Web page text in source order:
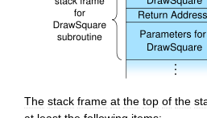
The stack frame at the top of the